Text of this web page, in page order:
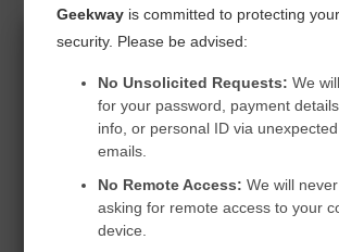
Geekway is committed to protecting
security. Please be advised:
No Unsolicited Requests: We
for your password, payment
info, or personal ID via
emails.
No Remote Access: We will
asking for remote access to your
device.
Professional
$299.99/ 1 Year